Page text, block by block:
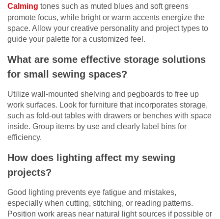
Calming tones such as muted blues and soft greens
promote focus, while bright or warm accents energize the
space. Allow your creative personality and project types to
guide your palette for a customized feel.
What are some effective storage solutions
for small sewing spaces?
Utilize wall-mounted shelving and pegboards to free up
work surfaces. Look for furniture that incorporates storage,
such as fold-out tables with drawers or benches with space
inside. Group items by use and clearly label bins for
efficiency.
How does lighting affect my sewing
projects?
Good lighting prevents eye fatigue and mistakes,
especially when cutting, stitching, or reading patterns.
Position work areas near natural light sources if possible or